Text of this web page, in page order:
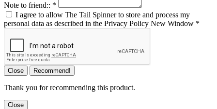
Note to friend:: *
I agree to allow The Tail Spinner to store and process my
personal data as described in the Privacy Policy New Window *
Close Recommend!
Thank you for recommending this product.
Close